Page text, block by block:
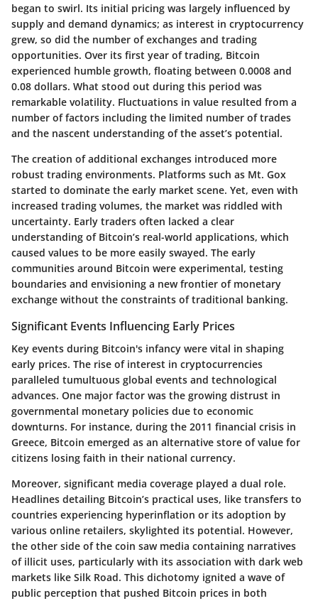
began to swirl. Its initial pricing was largely influenced by
supply and demand dynamics; as interest in cryptocurrency
grew, so did the number of exchanges and trading
opportunities. Over its first year of trading, Bitcoin
experienced humble growth, floating between 0.0008 and
0.08 dollars. What stood out during this period was
remarkable volatility. Fluctuations in value resulted from a
number of factors including the limited number of trades
and the nascent understanding of the asset’s potential.
The creation of additional exchanges introduced more
robust trading environments. Platforms such as Mt. Gox
started to dominate the early market scene. Yet, even with
increased trading volumes, the market was riddled with
uncertainty. Early traders often lacked a clear
understanding of Bitcoin’s real-world applications, which
caused values to be more easily swayed. The early
communities around Bitcoin were experimental, testing
boundaries and envisioning a new frontier of monetary
exchange without the constraints of traditional banking.
Significant Events Influencing Early Prices
Key events during Bitcoin's infancy were vital in shaping
early prices. The rise of interest in cryptocurrencies
paralleled tumultuous global events and technological
advances. One major factor was the growing distrust in
governmental monetary policies due to economic
downturns. For instance, during the 2011 financial crisis in
Greece, Bitcoin emerged as an alternative store of value for
citizens losing faith in their national currency.
Moreover, significant media coverage played a dual role.
Headlines detailing Bitcoin’s practical uses, like transfers to
countries experiencing hyperinflation or its adoption by
various online retailers, skylighted its potential. However,
the other side of the coin saw media containing narratives
of illicit uses, particularly with its association with dark web
markets like Silk Road. This dichotomy ignited a wave of
public perception that pushed Bitcoin prices in both